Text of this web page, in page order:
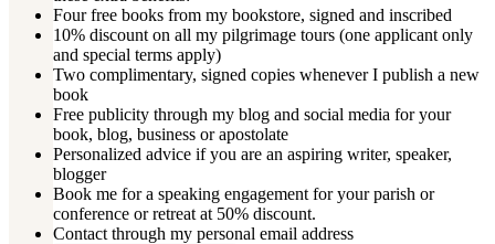
Four free books from my bookstore, signed and inscribed
10% discount on all my pilgrimage tours (one applicant only
and special terms apply)
Two complimentary, signed copies whenever I publish a new
book
Free publicity through my blog and social media for your
book, blog, business or apostolate
Personalized advice if you are an aspiring writer, speaker,
blogger
Book me for a speaking engagement for your parish or
conference or retreat at 50% discount.
Contact through my personal email address